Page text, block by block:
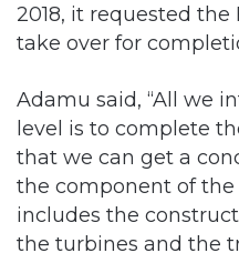
2018, it requested
take over for
Adamu said, “All we
level is to complete
that we can get a
the component of
includes the
the turbines and the